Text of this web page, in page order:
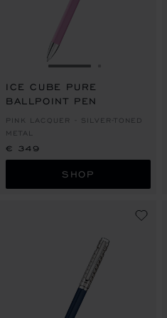
GO TO SLIDE 1
ICE CUBE PURE
BALLPOINT PEN
PINK LACQUER - SILVER-TONED
METAL
€ 349
SHOP